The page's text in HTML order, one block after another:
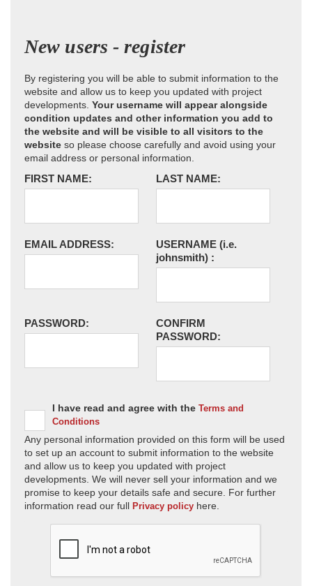
New users - register
By registering you will be able to submit information to the
website and allow us to keep you updated with project
developments. Your username will appear alongside
condition updates and other information you add to
the website and will be visible to all visitors to the
website so please choose carefully and avoid using your
email address or personal information.
FIRST NAME: LAST NAME:
EMAIL ADDRESS: USERNAME (i.e.
johnsmith) :
PASSWORD:
CONFIRM
PASSWORD:
I have read and agree with the Terms and
Conditions
Any personal information provided on this form will be used
to set up an account to submit information to the website
and allow us to keep you updated with project
developments. We will never sell your information and we
promise to keep your details safe and secure. For further
information read our full Privacy policy here.